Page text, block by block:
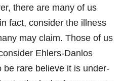
there are many of us
fact, consider the illness
may claim. Those of us
Ehlers-Danlos
be rare believe it is under-